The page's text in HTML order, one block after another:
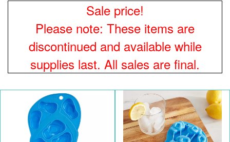
Sale price!
Please note: These items are
discontinued and available while
supplies last. All sales are final.